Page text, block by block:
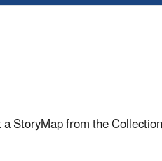
StoryMap from the